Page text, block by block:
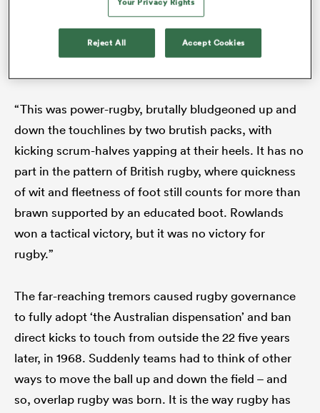
death throes as a spectator sport’. Wales won 6-0 but
a crisis of confidence in the northern hemisphere
game was now the central topic of conversation. As
“This was power-rugby, brutally bludgeoned up and
down the touchlines by two brutish packs, with
kicking scrum-halves yapping at their heels. It has no
part in the pattern of British rugby, where quickness
of wit and fleetness of foot still counts for more than
brawn supported by an educated boot. Rowlands
won a tactical victory, but it was no victory for
rugby.”
The far-reaching tremors caused rugby governance
to fully adopt ‘the Australian dispensation’ and ban
direct kicks to touch from outside the 22 five years
later, in 1968. Suddenly teams had to think of other
ways to move the ball up and down the field – and
so, overlap rugby was born. It is the way rugby has
Reject All Accept Cookies